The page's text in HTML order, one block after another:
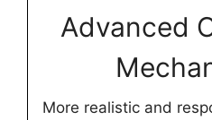
Advanced
More realistic and